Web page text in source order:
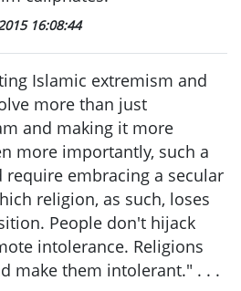
16:08:44
Islamic extremism and
more than just
and making it more
more importantly, such a
require embracing a secular
religion, as such, loses
People don't hijack
intolerance. Religions
make them intolerant." . . .